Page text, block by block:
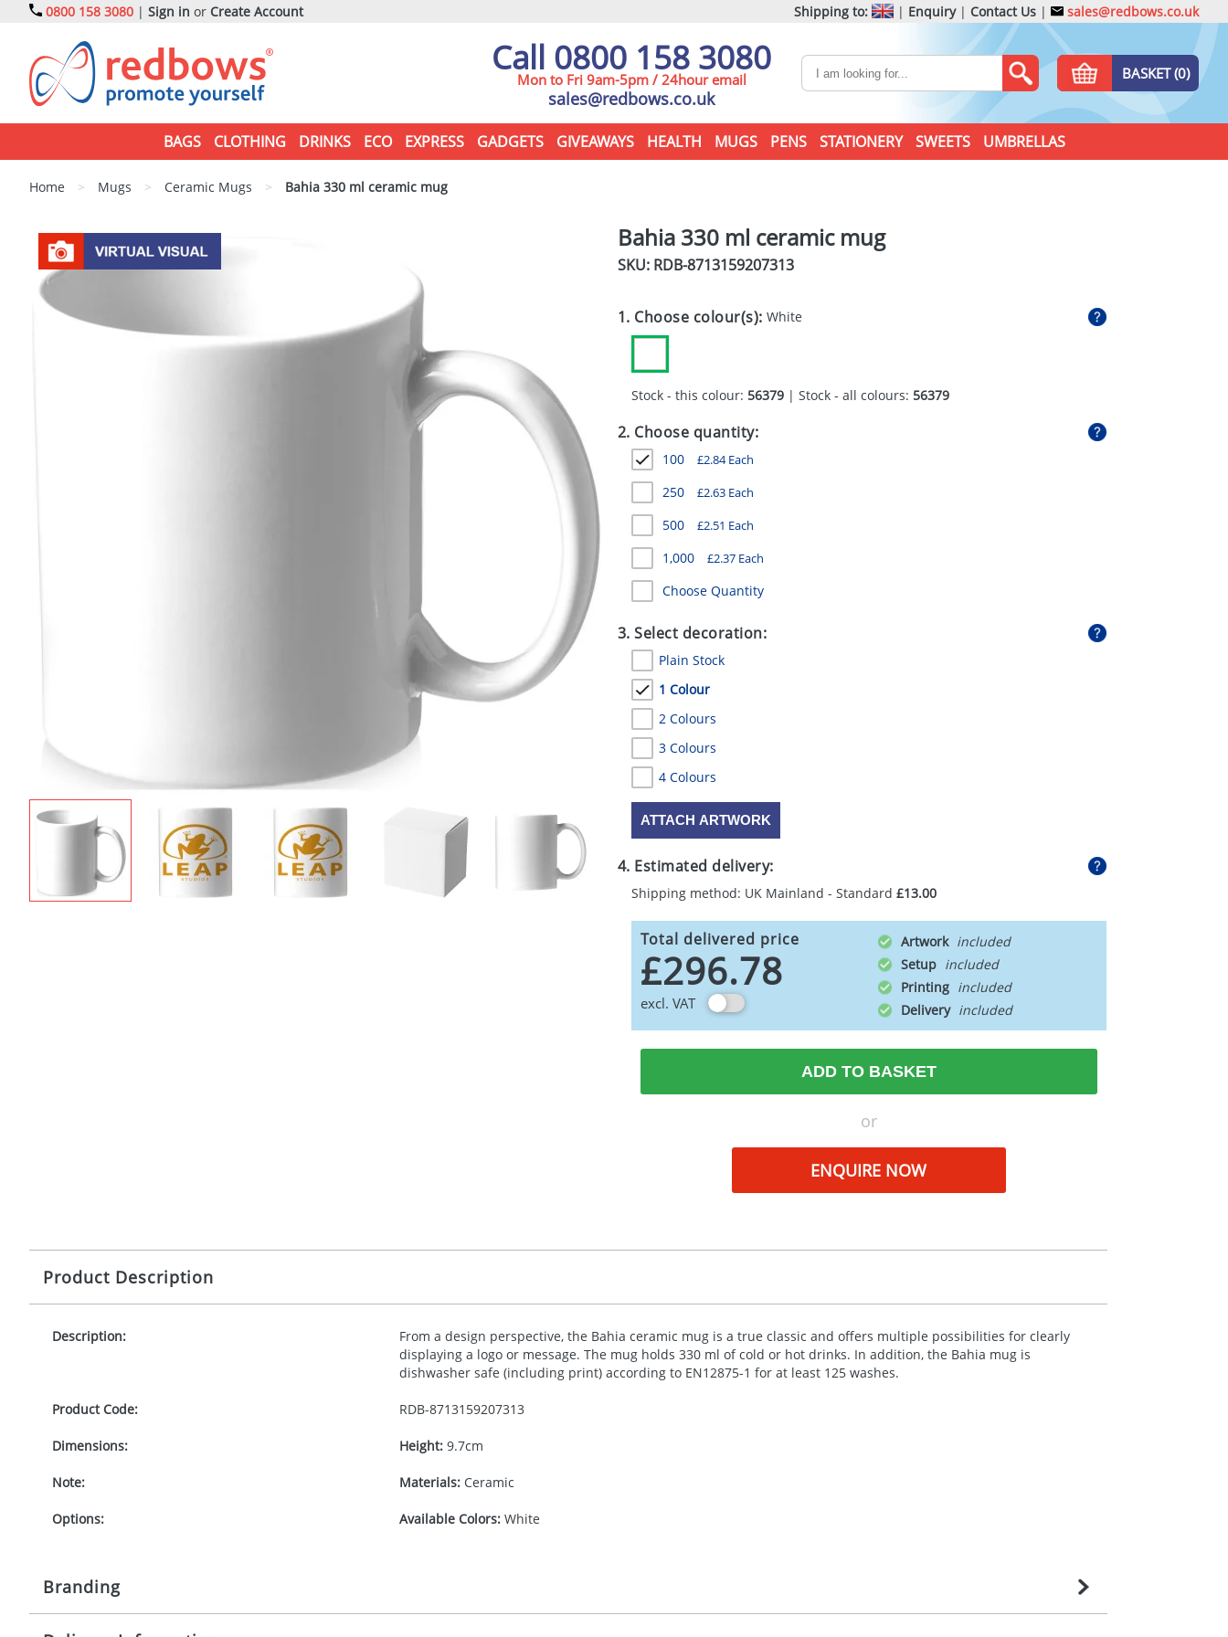
0800 158 3080 | Sign in or Create Account Shipping to: | Enquiry| Contact Us | sales@redbows.co.uk
Call 0800 158 3080
Mon to Fri 9am-5pm / 24hour email
sales@redbows.co.uk
BASKET (0)
BAGS CLOTHING DRINKS ECO EXPRESS GADGETS GIVEAWAYS HEALTH MUGS PENS STATIONERY SWEETS UMBRELLAS
Home > Mugs > Ceramic Mugs > Bahia 330 ml ceramic mug
Bahia 330 ml ceramic mug
SKU: RDB-8713159207313
1. Choose colour(s):White
Stock - this colour: 56379| Stock - all colours: 56379
2. Choose quantity:
100 £2.84Each
250 £2.63Each
500 £2.51 Each
1,000 £2.37Each
Choose Quantity
3. Select decoration:
Plain Stock
1 Colour
2 Colours
3 Colours
4 Colours
ATTACH ARTWORK
4. Estimated delivery:
Shipping method: UK Mainland - Standard £13.00
Total delivered price
£296.78
excl. VAT
Artwork
Setup
Printing
Delivery
ADD TO BASKET
or
ENQUIRE NOW
Product Description
Description:
From a design perspective, the Bahia ceramic mug is a true classic and offers multiple possibilities for clearly
displaying a logo or message. The mug holds 330 ml of cold or hot drinks. In addition, the Bahia mug is
dishwasher safe (including print) according to EN12875-1 for at least 125 washes.
Product Code: RDB-8713159207313
Dimensions: Height:9.7cm
Note: Materials:Ceramic
Options: Available Colors:White
Branding